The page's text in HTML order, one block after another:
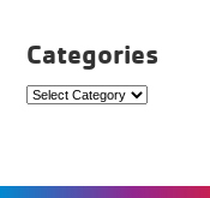
Categories
Categories